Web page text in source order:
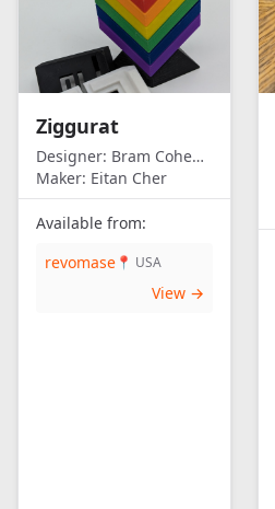
Ziggurat
Designer: Bram Cohen/Eitan Cher
Maker: Eitan Cher
Available from:
revomase 📍 USA
View →